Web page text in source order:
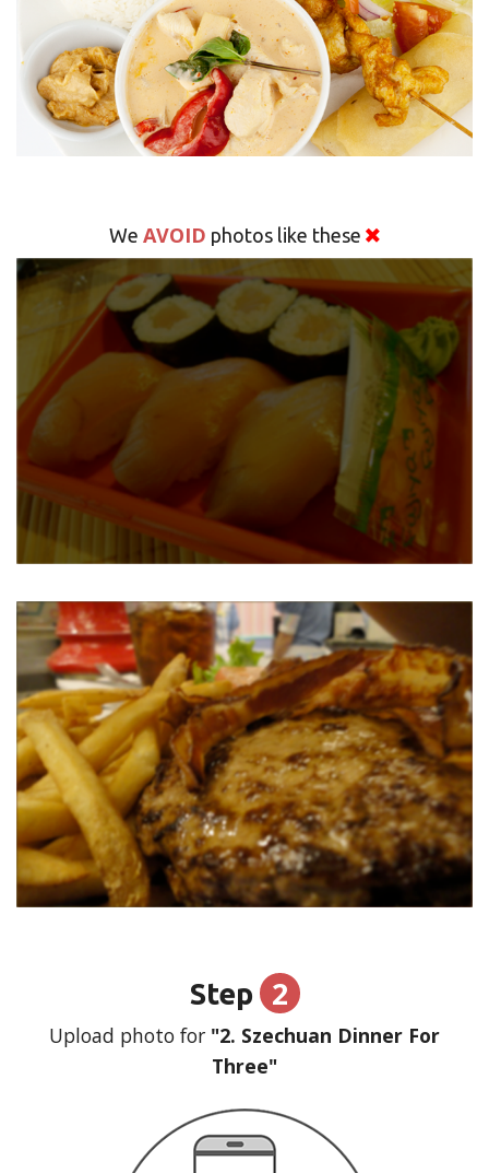
We AVOID photos like these
Step 2
Upload photo for "2. Szechuan Dinner For
Three"